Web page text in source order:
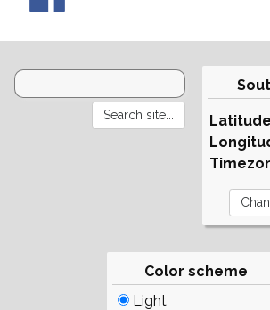
Color scheme
Light